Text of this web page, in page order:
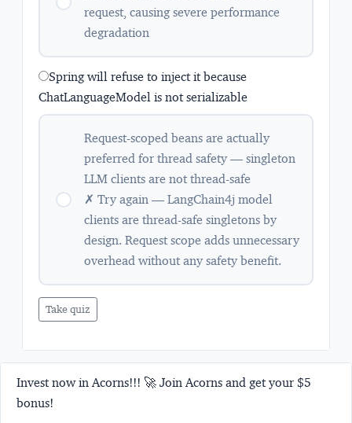
request, causing severe performance
degradation
Spring will refuse to inject it because
ChatLanguageModel is not serializable
Request-scoped beans are actually
preferred for thread safety — singleton
LLM clients are not thread-safe
✗ Try again — LangChain4j model
clients are thread-safe singletons by
design. Request scope adds unnecessary
overhead without any safety benefit.
Take quiz
Invest now in Acorns!!! 🚀 Join Acorns and get your $5
bonus!